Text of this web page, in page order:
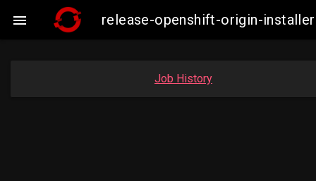
 release-openshift-origin-
Job History